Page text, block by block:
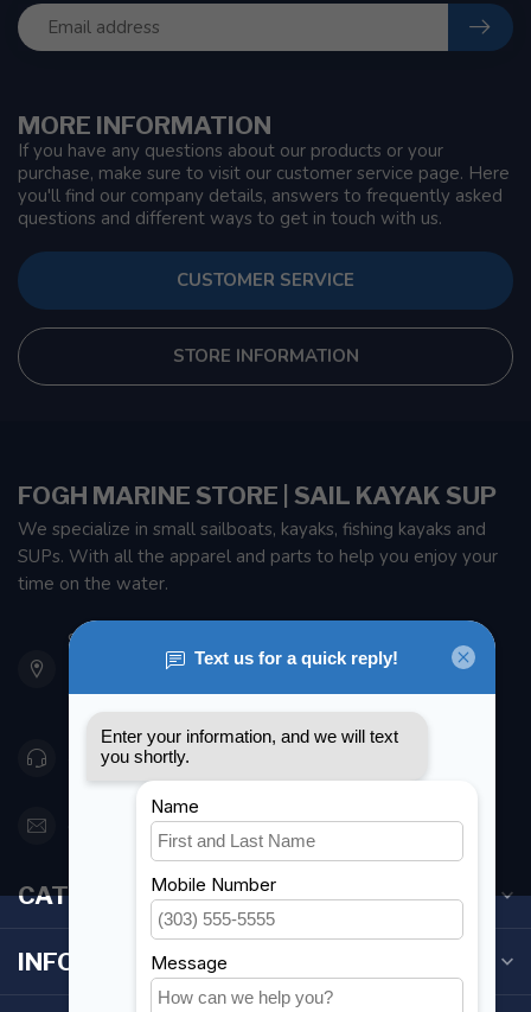
MORE INFORMATION
If you have any questions about our products or your
purchase, make sure to visit our customer service page. Here
you'll find our company details, answers to frequently asked
questions and different ways to get in touch with us.
CUSTOMER SERVICE
STORE INFORMATION
FOGH MARINE STORE | SAIL KAYAK SUP
We specialize in small sailboats, kayaks, fishing kayaks and
SUPs. With all the apparel and parts to help you enjoy your
time on the water.
901 Oxford St
Etobicoke ON M8Z 5T1
Canada
416 251-0384
orderdesk@foghmarine.com
CATEGORIES
INFORMATION